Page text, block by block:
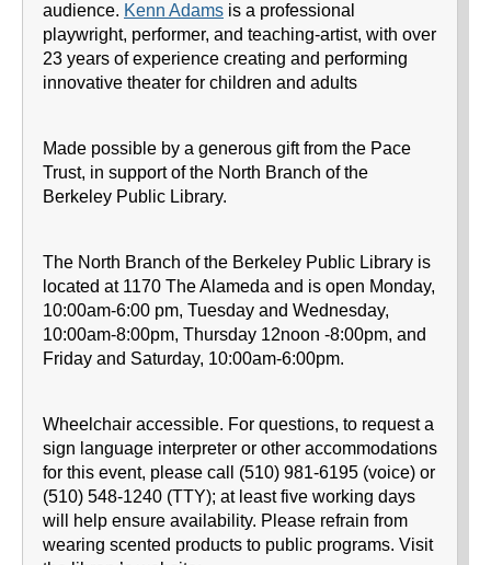
audience. Kenn Adams is a professional
playwright, performer, and teaching-artist, with over
23 years of experience creating and performing
innovative theater for children and adults
Made possible by a generous gift from the Pace
Trust, in support of the North Branch of the
Berkeley Public Library.
The North Branch of the Berkeley Public Library is
located at 1170 The Alameda and is open Monday,
10:00am-6:00 pm, Tuesday and Wednesday,
10:00am-8:00pm, Thursday 12noon -8:00pm, and
Friday and Saturday, 10:00am-6:00pm.
Wheelchair accessible. For questions, to request a
sign language interpreter or other accommodations
for this event, please call (510) 981-6195 (voice) or
(510) 548-1240 (TTY); at least five working days
will help ensure availability. Please refrain from
wearing scented products to public programs. Visit